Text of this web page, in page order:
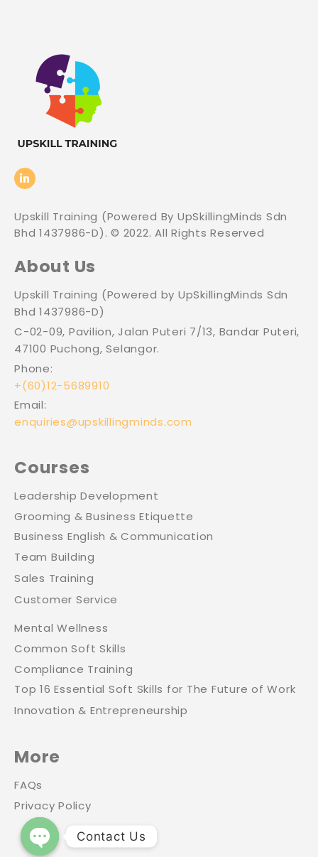
Upskill Training (Powered By UpSkillingMinds Sdn
Bhd 1437986-D). © 2022. All Rights Reserved
About Us
Upskill Training (Powered by UpSkillingMinds Sdn
Bhd 1437986-D)
C-02-09, Pavilion, Jalan Puteri 7/13, Bandar Puteri,
47100 Puchong, Selangor.
Phone:
+(60)12-5689910
Email:
enquiries@upskillingminds.com
Courses
Leadership Development
Grooming & Business Etiquette
Business English & Communication
Team Building
Sales Training
Customer Service
Mental Wellness
Common Soft Skills
Compliance Training
Top 16 Essential Soft Skills for The Future of Work
Innovation & Entrepreneurship
More
FAQs
Privacy Policy
Contact Us